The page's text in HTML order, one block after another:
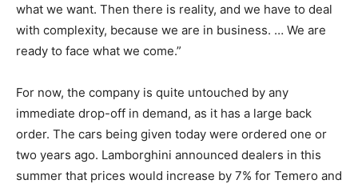
what we want. Then there is reality, and we have to deal
with complexity, because we are in business. … We are
ready to face what we come.”
For now, the company is quite untouched by any
immediate drop-off in demand, as it has a large back
order. The cars being given today were ordered one or
two years ago. Lamborghini announced dealers in this
summer that prices would increase by 7% for Temero and